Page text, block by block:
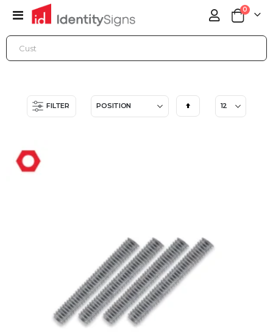
Toggle
Nav
Cart
0items
FILTER
Set
Descending